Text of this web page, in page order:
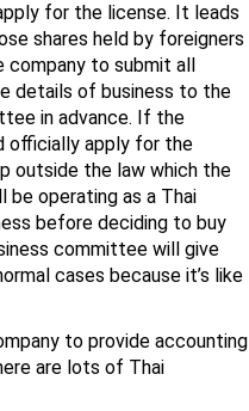
for the license. It leads
shares held by foreigners
company to submit all
details of business to the
in advance. If the
officially apply for the
outside the law which the
operating as a Thai
before deciding to buy
committee will give
cases because it’s like
to provide accounting
are lots of Thai